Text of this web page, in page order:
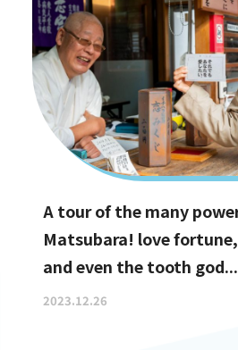
A tour of the many
Matsubara! love
and even the tooth
2023.12.26